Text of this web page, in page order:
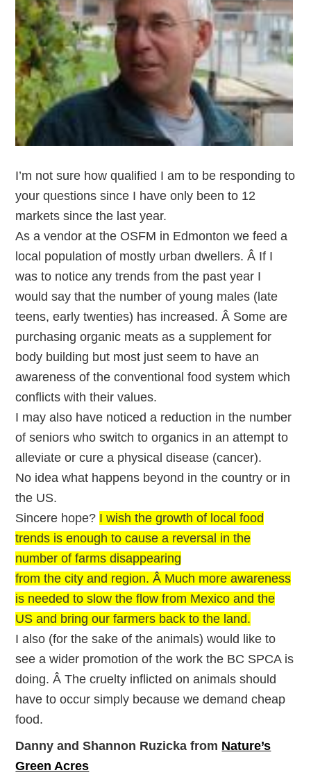
I’m not sure how qualified I am to be responding to
your questions since I have only been to 12
markets since the last year.
As a vendor at the OSFM in Edmonton we feed a
local population of mostly urban dwellers. Â If I
was to notice any trends from the past year I
would say that the number of young males (late
teens, early twenties) has increased. Â Some are
purchasing organic meats as a supplement for
body building but most just seem to have an
awareness of the conventional food system which
conflicts with their values.
I may also have noticed a reduction in the number
of seniors who switch to organics in an attempt to
alleviate or cure a physical disease (cancer).
No idea what happens beyond in the country or in
the US.
Sincere hope? I wish the growth of local food
trends is enough to cause a reversal in the
number of farms disappearing
from the city and region. Â Much more awareness
is needed to slow the flow from Mexico and the
US and bring our farmers back to the land.
I also (for the sake of the animals) would like to
see a wider promotion of the work the BC SPCA is
doing. Â The cruelty inflicted on animals should
have to occur simply because we demand cheap
food.
Danny and Shannon Ruzicka from Nature’s
Green Acres